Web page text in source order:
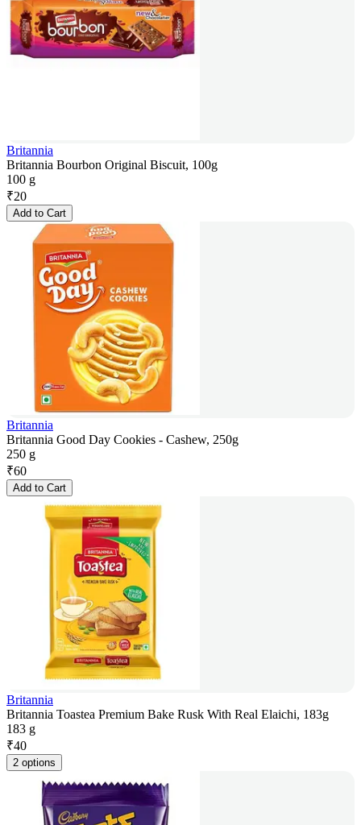
Britannia
Britannia Bourbon Original Biscuit, 100g
100 g
₹20
Add to Cart
Britannia
Britannia Good Day Cookies - Cashew, 250g
250 g
₹60
Add to Cart
Britannia
Britannia Toastea Premium Bake Rusk With Real Elaichi, 183g
183 g
₹40
2 options